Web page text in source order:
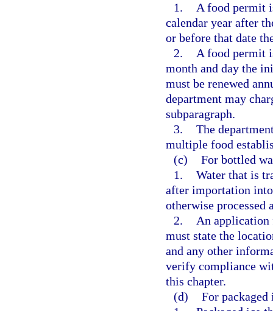
1.
A food permit
calendar year after
or before that date
2.
A food permit
month and day the
must be renewed
department may
subparagraph.
3. The
multiple food
(c) For bottled
1. Water that is
after importation into
otherwise processed
2.
An
must state the
and any other
verify compliance
this chapter.
(d) For packaged